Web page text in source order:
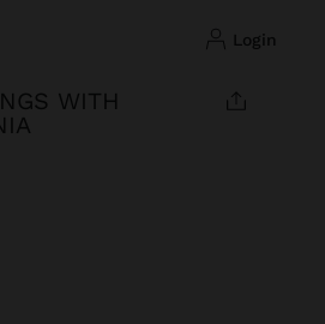
login
WITH